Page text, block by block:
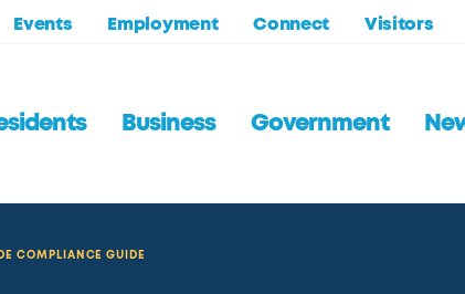
Events Employment Connect Visitors
Business Government
COMPLIANCE GUIDE